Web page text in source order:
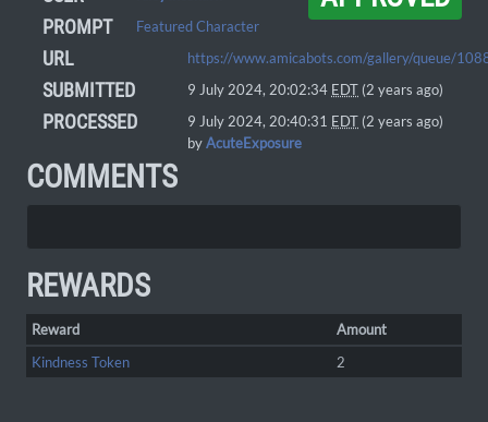
PROMPT Featured Character
URL https://www.amicabots.com/gallery/queue/
SUBMITTED 9 July 2024, 20:02:34 EDT (2 years ago)
PROCESSED 9 July 2024, 20:40:31 EDT (2 years ago)
byAcuteExposure
COMMENTS
REWARDS
Reward
Amount
Kindness Token
2